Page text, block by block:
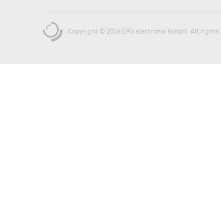
Copyright © 2026 ERS electronic GmbH. All rights